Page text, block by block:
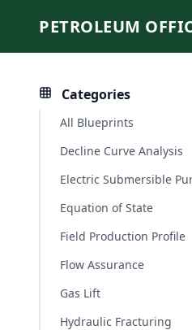
PETROLEUM
Categories
All Blueprints
Decline Curve Analysis
Electric Submersible
Equation of State
Field Production Profile
Flow Assurance
Gas Lift
Hydraulic Fracturing